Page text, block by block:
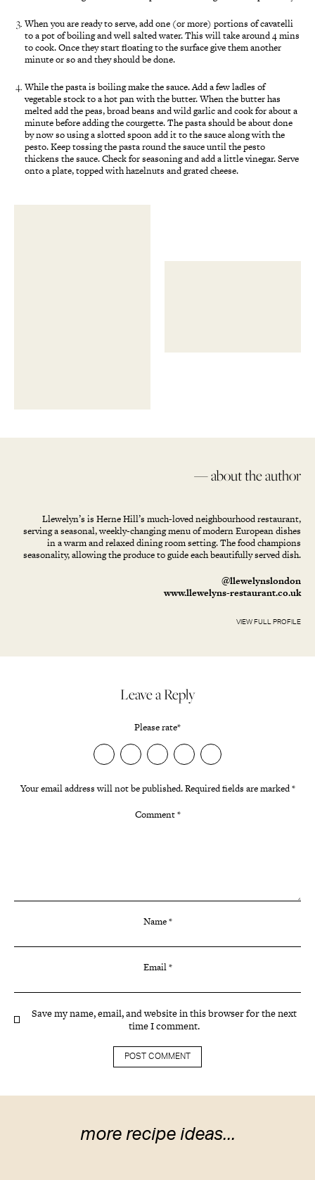
When you are ready to serve, add one (or more) portions of cavatelli
to a pot of boiling and well salted water. This will take around 4 mins
to cook. Once they start floating to the surface give them another
minute or so and they should be done.
While the pasta is boiling make the sauce. Add a few ladles of
vegetable stock to a hot pan with the butter. When the butter has
melted add the peas, broad beans and wild garlic and cook for about a
minute before adding the courgette. The pasta should be about done
by now so using a slotted spoon add it to the sauce along with the
pesto. Keep tossing the pasta round the sauce until the pesto
thickens the sauce. Check for seasoning and add a little vinegar. Serve
onto a plate, topped with hazelnuts and grated cheese.
— about the author
Llewelyn’s is Herne Hill’s much-loved neighbourhood restaurant,
serving a seasonal, weekly-changing menu of modern European dishes
in a warm and relaxed dining room setting. The food champions
seasonality, allowing the produce to guide each beautifully served dish.
@llewelynslondon
www.llewelyns-restaurant.co.uk
VIEW FULL PROFILE
Leave a Reply
Please rate*
Your email address will not be published.Required fields are marked*
Comment*
Name*
Email*
Save my name, email, and website in this browser for the next
time I comment.
more recipe ideas...